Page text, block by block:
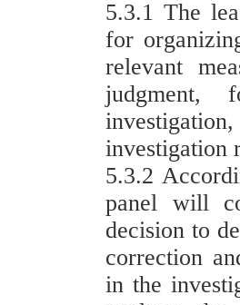
5.3.1 The
for
relevant
judgment,
investigation
5.3.2
panel will
decision to
correction
in the